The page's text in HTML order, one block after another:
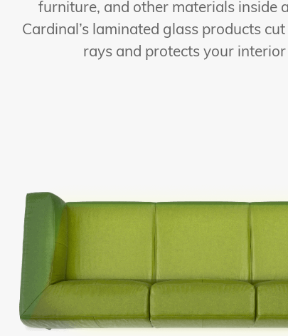
furniture, and other materials inside
Cardinal’s laminated glass products
rays and protects your